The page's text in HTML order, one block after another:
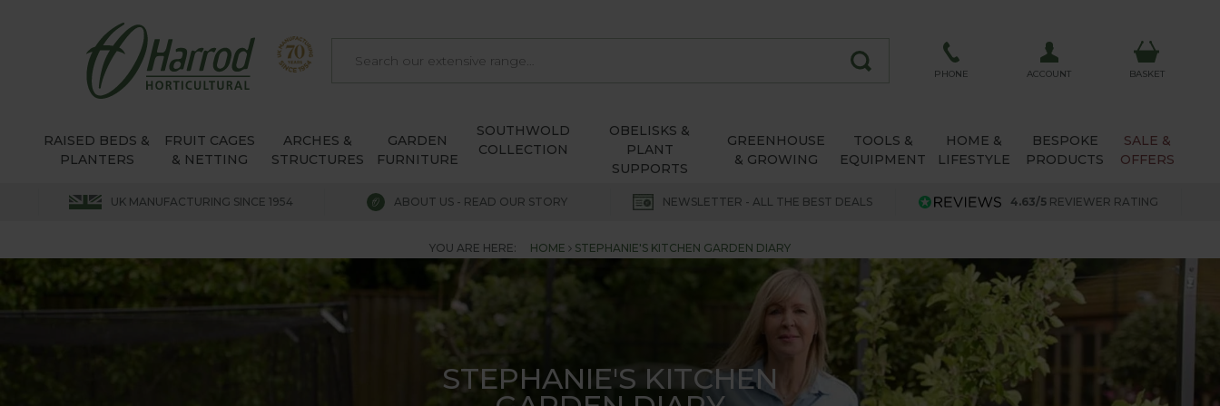
PHONE ACCOUNT BASKET
RAISED BEDS &
PLANTERS
FRUIT CAGES
& NETTING
ARCHES &
STRUCTURES
GARDEN
FURNITURE
SOUTHWOLD
COLLECTION
OBELISKS &
PLANT
SUPPORTS
GREENHOUSE
& GROWING
TOOLS &
EQUIPMENT
HOME &
LIFESTYLE
BESPOKE
PRODUCTS
SALE &
OFFERS
UK MANUFACTURING SINCE 1954 ABOUT US - READ OUR STORY NEWSLETTER - ALL THE BEST DEALS 4.63/5 REVIEWER RATING
YOU ARE HERE: HOME STEPHANIE'S KITCHEN GARDEN DIARY
STEPHANIE'S KITCHEN